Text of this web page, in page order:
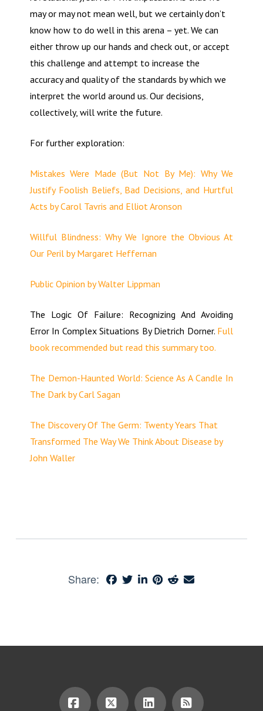
may or may not mean well, but we certainly don’t
know how to do well in this arena – yet. We can
either throw up our hands and check out, or accept
this challenge and attempt to increase the
accuracy and quality of the standards by which we
interpret the world around us. Our decisions,
collectively, will write the future.
For further exploration:
Mistakes Were Made (But Not By Me): Why We
Justify Foolish Beliefs, Bad Decisions, and Hurtful
Acts by Carol Tavris and Elliot Aronson
Willful Blindness: Why We Ignore the Obvious At
Our Peril by Margaret Heffernan
Public Opinion by Walter Lippman
The Logic Of Failure: Recognizing And Avoiding
Error In Complex Situations By Dietrich Dorner. Full
book recommended but read this summary too.
The Demon-Haunted World: Science As A Candle In
The Dark by Carl Sagan
The Discovery Of The Germ: Twenty Years That
Transformed The Way We Think About Disease by
John Waller
Share: